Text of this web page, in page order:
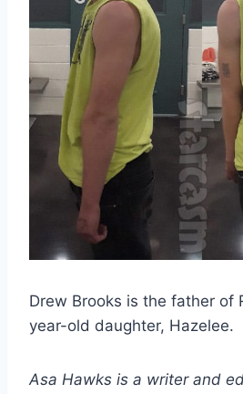
Drew Brooks is the father of
year-old daughter, Hazelee.
Asa Hawks is a writer and